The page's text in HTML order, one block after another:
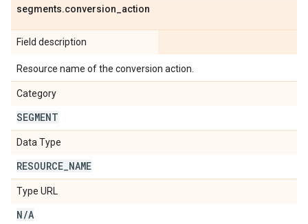
segments.conversion action
Field description
Resource name of the conversion action.
Category
SEGMENT
Data Type
RESOURCE NAME
Type URL
N/A